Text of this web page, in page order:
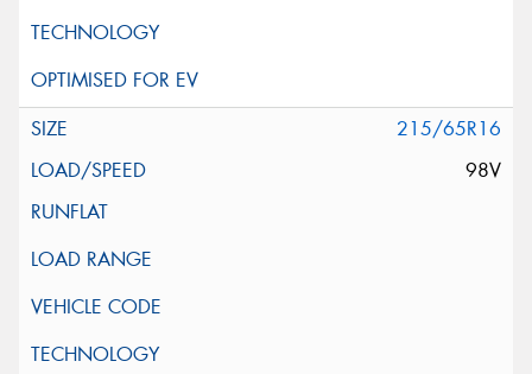
215/65R16
98V